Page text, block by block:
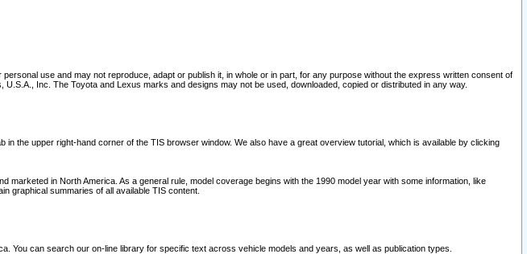
use and may not reproduce, adapt or publish it, in whole or in part, for any purpose without the express written consent of
Inc. The Toyota and Lexus marks and designs may not be used, downloaded, copied or distributed in any way.
the upper right-hand corner of the TIS browser window. We also have a great overview tutorial, which is available by clicking
in North America. As a general rule, model coverage begins with the 1990 model year with some information, like
graphical summaries of all available TIS content.
can search our on-line library for specific text across vehicle models and years, as well as publication types.